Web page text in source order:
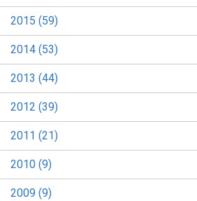
2015 (59)
2014 (53)
2013 (44)
2012 (39)
2011 (21)
2010 (9)
2009 (9)